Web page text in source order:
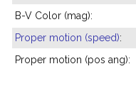
B-V Color (mag):
Proper motion (speed):
Proper motion (pos ang):